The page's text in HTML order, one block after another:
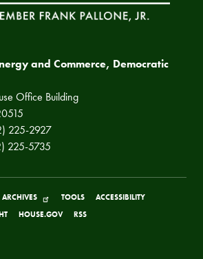
and Commerce, Democratic
Office Building
225-2927
225-5735
ARCHIVES TOOLS
ACCESSIBILITY
HOUSE.GOV RSS